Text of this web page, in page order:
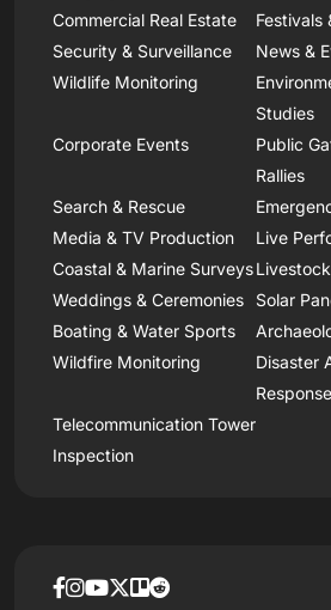
Commercial Real Estate
Festivals
Security & Surveillance
News &
Wildlife Monitoring
Studies
Corporate Events
Public
Rallies
Search & Rescue
Media & TV Production
Live
Coastal & Marine Surveys
Weddings & Ceremonies
Solar
Boating & Water Sports
Wildfire Monitoring
Disaster
Response
Telecommunication Tower
Inspection